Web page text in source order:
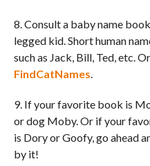
8. Consult a baby name
legged kid. Short human
such as Jack, Bill, Ted, etc.
FindCatNames.
9. If your favorite book is
or dog Moby. Or if your
is Dory or Goofy, go ahead
by it!